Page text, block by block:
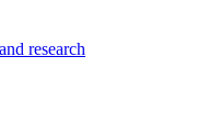
research